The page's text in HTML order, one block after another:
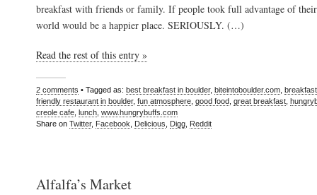
breakfast with friends or family. If people took full advantage of
world would be a happier place. SERIOUSLY. (…)
Read the rest of this entry »
2 comments • Tagged as: best breakfast in boulder, biteintoboulder.com breakfast
friendly restaurant in boulder, fun atmosphere good food great breakfast
creole cafe lunch www.hungrybuffs.com
Share on Twitter, Facebook Delicious Digg Reddit
Alfalfa’s Market